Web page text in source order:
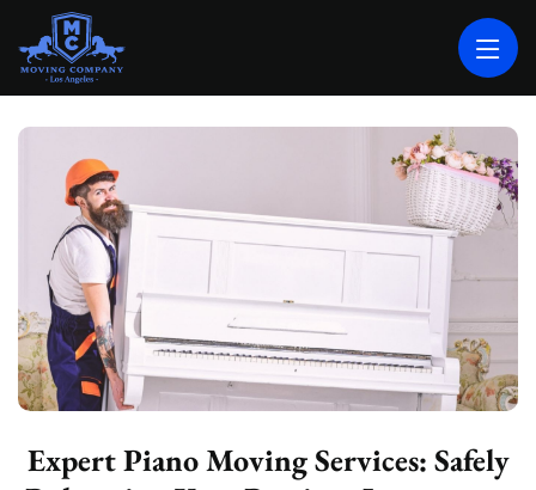
MOVING COMPANY LOS ANGELES
Expert Piano Moving Services: Safely